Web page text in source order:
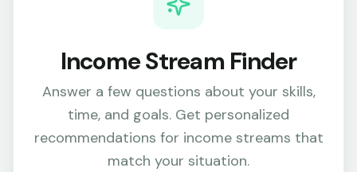
Income Stream Finder
Answer a few questions about your skills,
time, and goals. Get personalized
recommendations for income streams that
match your situation.